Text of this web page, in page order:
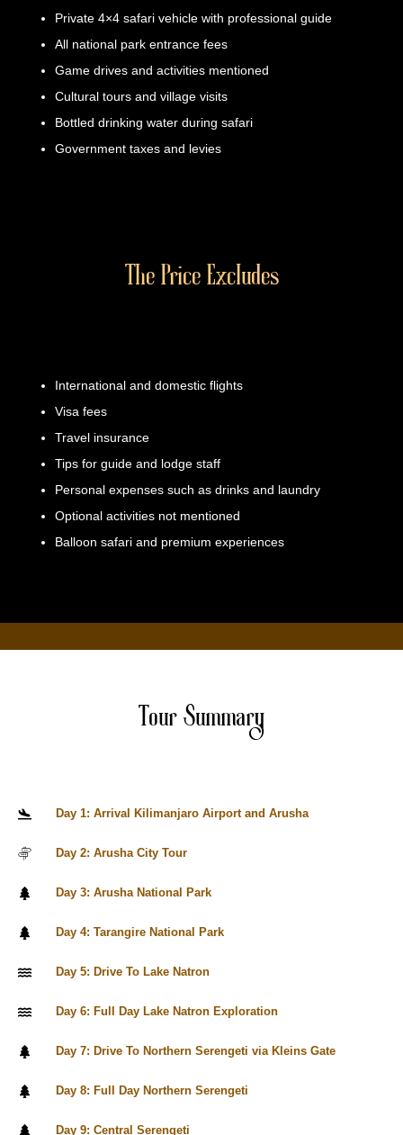
Private 4×4 safari vehicle with professional guide
All national park entrance fees
Game drives and activities mentioned
Cultural tours and village visits
Bottled drinking water during safari
Government taxes and levies
The Price Excludes
International and domestic flights
Visa fees
Travel insurance
Tips for guide and lodge staff
Personal expenses such as drinks and laundry
Optional activities not mentioned
Balloon safari and premium experiences
Tour Summary
Day 1: Arrival Kilimanjaro Airport and Arusha
Day 2: Arusha City Tour
Day 3: Arusha National Park
Day 4: Tarangire National Park
Day 5: Drive To Lake Natron
Day 6: Full Day Lake Natron Exploration
Day 7: Drive To Northern Serengeti via Kleins Gate
Day 8: Full Day Northern Serengeti
Day 9: Central Serengeti